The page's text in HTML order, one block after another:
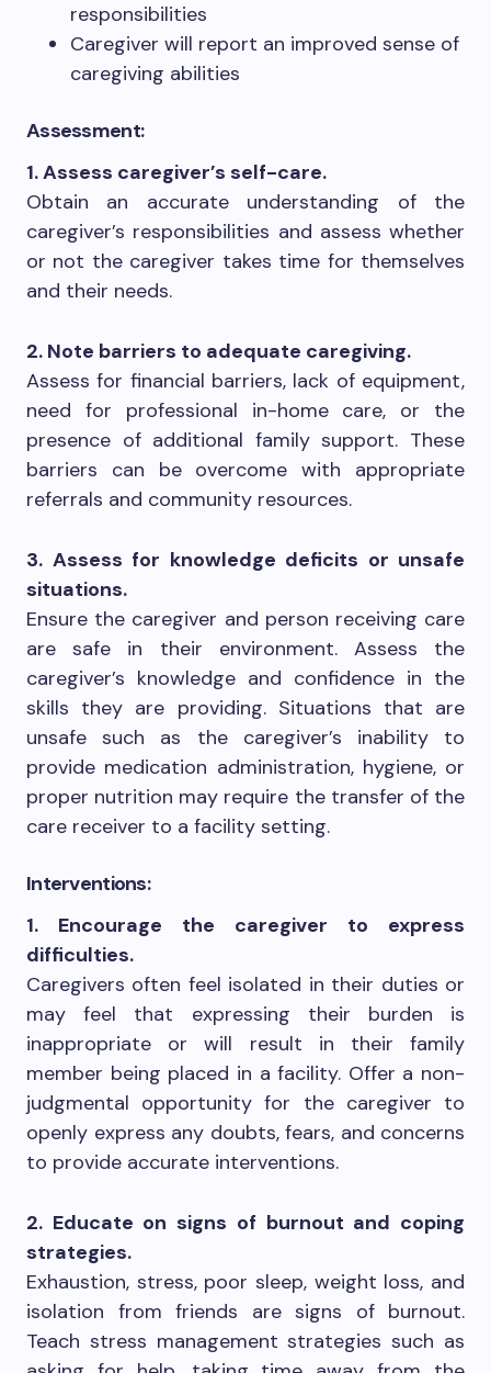
responsibilities
Caregiver will report an improved sense of
caregiving abilities
Assessment:
1. Assess caregiver’s self-care.
Obtain an accurate understanding of the
caregiver’s responsibilities and assess whether
or not the caregiver takes time for themselves
and their needs.
2. Note barriers to adequate caregiving.
Assess for financial barriers, lack of equipment,
need for professional in-home care, or the
presence of additional family support. These
barriers can be overcome with appropriate
referrals and community resources.
3. Assess for knowledge deficits or unsafe
situations.
Ensure the caregiver and person receiving care
are safe in their environment. Assess the
caregiver’s knowledge and confidence in the
skills they are providing. Situations that are
unsafe such as the caregiver’s inability to
provide medication administration, hygiene, or
proper nutrition may require the transfer of the
care receiver to a facility setting.
Interventions:
1. Encourage the caregiver to express
difficulties.
Caregivers often feel isolated in their duties or
may feel that expressing their burden is
inappropriate or will result in their family
member being placed in a facility. Offer a non-
judgmental opportunity for the caregiver to
openly express any doubts, fears, and concerns
to provide accurate interventions.
2. Educate on signs of burnout and coping
strategies.
Exhaustion, stress, poor sleep, weight loss, and
isolation from friends are signs of burnout.
Teach stress management strategies such as